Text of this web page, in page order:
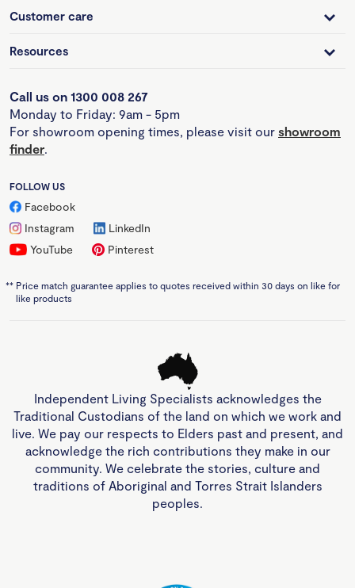
Customer care
Resources
Call us on 1300 008 267
Monday to Friday: 9am - 5pm
For showroom opening times, please visit our showroom
finder.
FOLLOW US
Facebook
Instagram
LinkedIn
YouTube
Pinterest
** Price match guarantee applies to quotes received within 30 days on like for
like products
Independent Living Specialists acknowledges the
Traditional Custodians of the land on which we work and
live. We pay our respects to Elders past and present, and
acknowledge the rich contributions they make in our
community. We celebrate the stories, culture and
traditions of Aboriginal and Torres Strait Islanders
peoples.